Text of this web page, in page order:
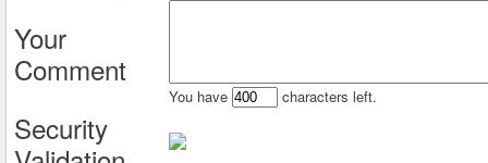
Your
Comment
You have characters left.
Security